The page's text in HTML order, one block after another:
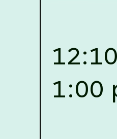
13, 2026,
(NLUJA), Assam
for empannelled
Faculty Member of Law
Law, Criminal Law,
Law, Intellectual
Law, Human Rights